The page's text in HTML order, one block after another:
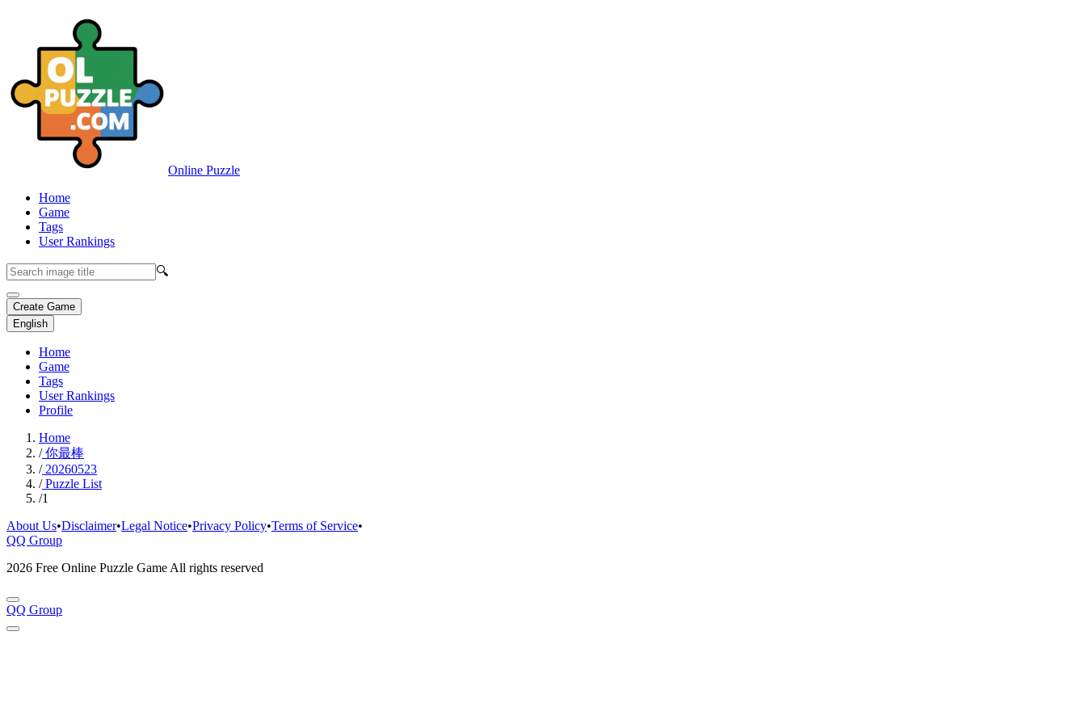
Online Puzzle
Home
Game
Tags
User Rankings
🔍
Create Game
English
Home
Game
Tags
User Rankings
Profile
Home
/你最棒
/20260523
/Puzzle List
/1
About Us•Disclaimer•Legal Notice•Privacy Policy•Terms of Service•
QQ Group
2026 Free Online Puzzle Game All rights reserved
QQ Group